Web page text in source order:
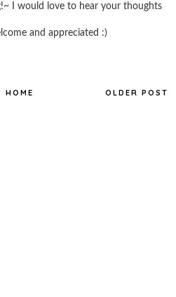
I would love to hear your thoughts
and appreciated :)
OLDER POST
HOME